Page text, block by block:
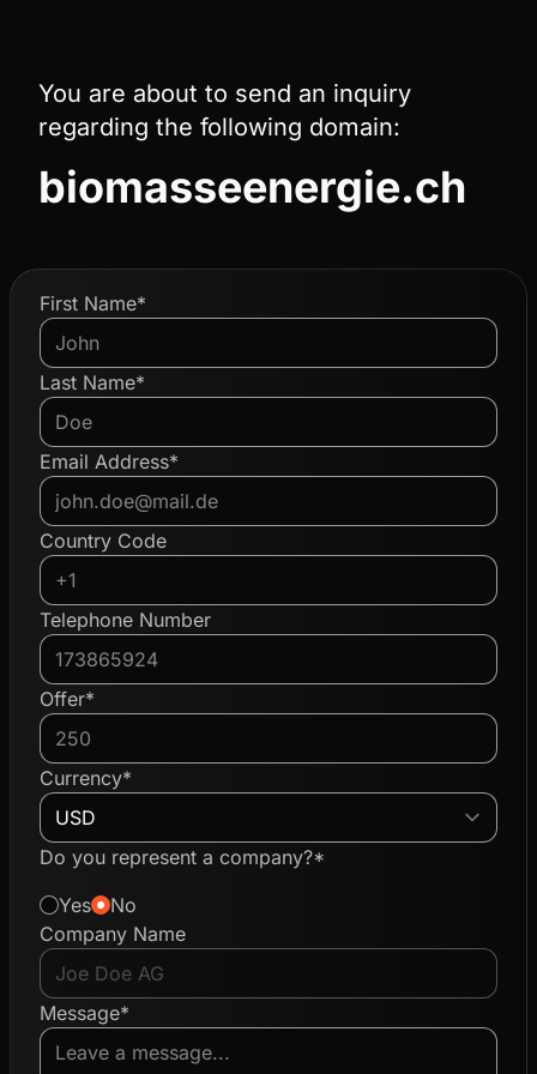
You are about to send an inquiry
regarding the following domain:
biomasseenergie.ch
First Name*
Last Name*
Email Address*
Country Code
Telephone Number
Offer*
Currency*
Do you represent a company?*
Yes
No
Company Name
Message*